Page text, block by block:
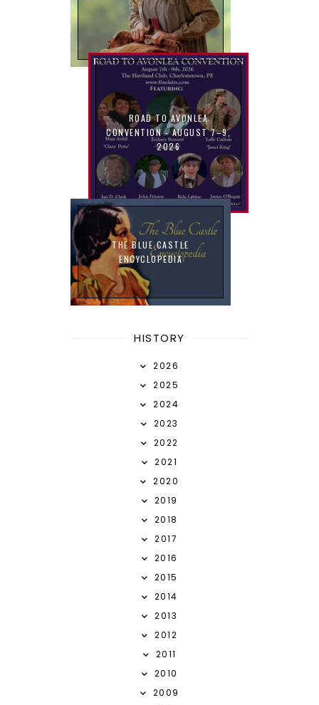
ROAD TO AVONLEA
CONVENTION - AUGUST 7–9,
2026
THE BLUE CASTLE
ENCYCLOPEDIA
HISTORY
2026
2025
2024
2023
2022
2021
2020
2019
2018
2017
2016
2015
2014
2013
2012
2011
2010
2009